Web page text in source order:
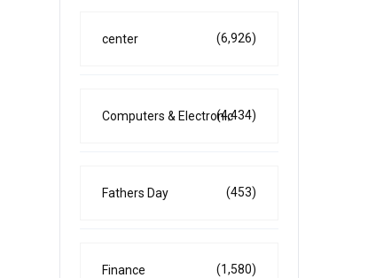
center (6,926)
Computers & Electronic(4,434)
Fathers Day (453)
Finance (1,580)